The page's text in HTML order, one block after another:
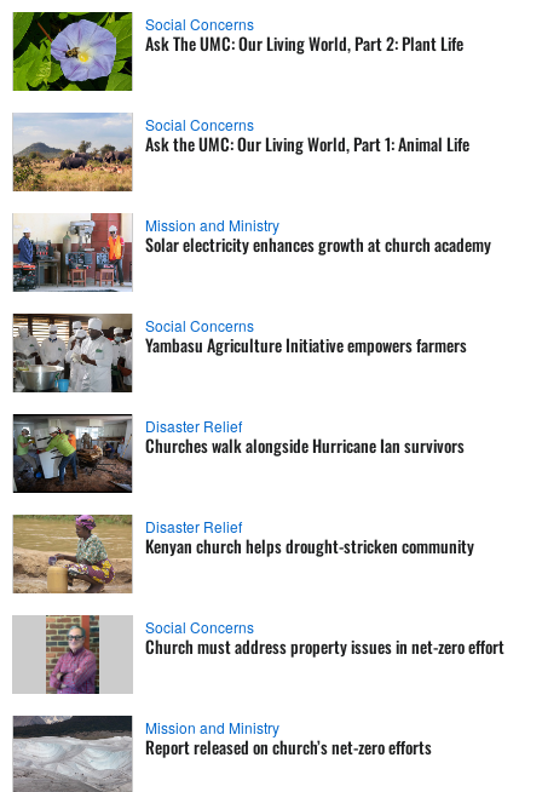
Social Concerns
Ask The UMC: Our Living World, Part 2: Plant Life
Social Concerns
Ask the UMC: Our Living World, Part 1: Animal Life
Mission and Ministry
Solar electricity enhances growth at church academy
Social Concerns
Yambasu Agriculture Initiative empowers farmers
Disaster Relief
Churches walk alongside Hurricane Ian survivors
Disaster Relief
Kenyan church helps drought-stricken community
Social Concerns
Church must address property issues in net-zero effort
Mission and Ministry
Report released on church’s net-zero efforts